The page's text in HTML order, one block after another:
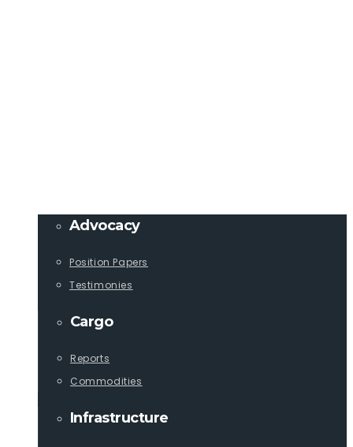
Advocacy
Position Papers
Testimonies
Cargo
Reports
Commodities
Infrastructure